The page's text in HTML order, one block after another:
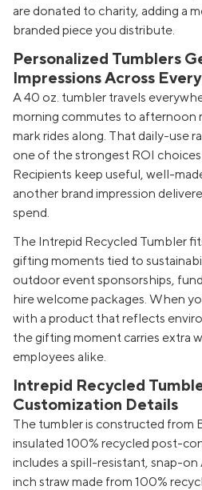
are donated to charity, adding a
branded piece you distribute.
Personalized Tumblers
Impressions Across
A 40 oz. tumbler travels
morning commutes to afternoon
mark rides along. That daily-use
one of the strongest ROI
Recipients keep useful, well-
another brand impression
spend.
The Intrepid Recycled Tumbler
gifting moments tied to
outdoor event sponsorships,
hire welcome packages. When
with a product that reflects
the gifting moment carries extra
employees alike.
Intrepid Recycled
Customization Details
The tumbler is constructed from
insulated 100% recycled post-
includes a spill-resistant, snap-on
inch straw made from 100%